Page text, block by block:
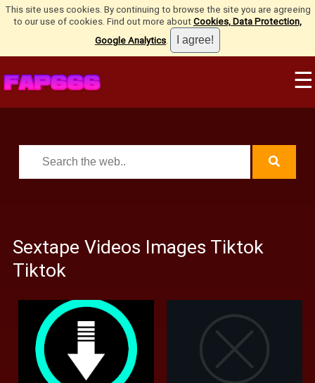
This site uses cookies. By continuing to browse the site you are agreeing
to our use of cookies. Find out more aboutCookies, Data Protection,
Google Analytics.
☰
Sextape Videos Images Tiktok
Tiktok